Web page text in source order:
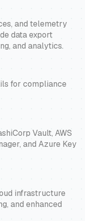
and telemetry
data export
and analytics.
for compliance
Vault, AWS
and Azure Key
infrastructure
and enhanced